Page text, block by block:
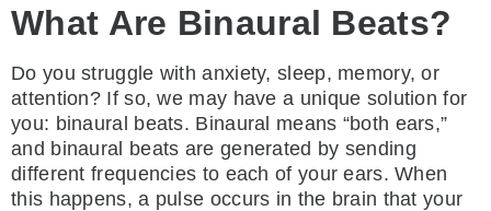
What Are Binaural Beats?
Do you struggle with anxiety, sleep, memory, or
attention? If so, we may have a unique solution for
you: binaural beats. Binaural means “both ears,”
and binaural beats are generated by sending
different frequencies to each of your ears. When
this happens, a pulse occurs in the brain that your